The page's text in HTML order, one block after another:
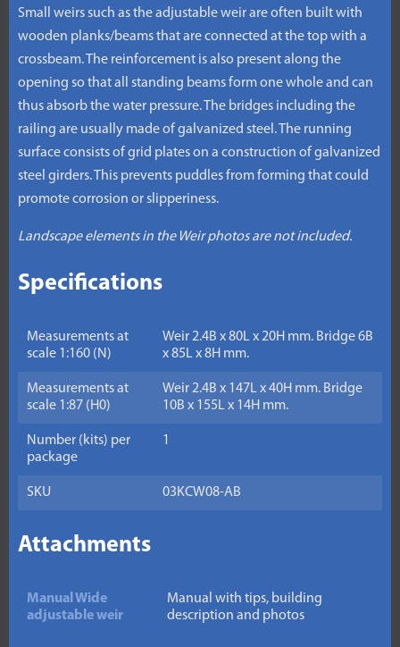
Small weirs such as the adjustable weir are often built with
wooden planks/beams that are connected at the top with a
crossbeam. The reinforcement is also present along the
opening so that all standing beams form one whole and can
thus absorb the water pressure. The bridges including the
railing are usually made of galvanized steel. The running
surface consists of grid plates on a construction of galvanized
steel girders. This prevents puddles from forming that could
promote corrosion or slipperiness.
Landscape elements in the Weir photos are not included.
Specifications
Measurements at
scale 1:160 (N)
Weir 2.4B x 80L x 20H mm. Bridge 6B
x 85L x 8H mm.
Measurements at
scale 1:87 (H0)
Weir 2.4B x 147L x 40H mm. Bridge
10B x 155L x 14H mm.
Number (kits) per
package
1
SKU 03KCW08-AB
Attachments
Manual Wide
adjustable weir
Manual with tips, building
description and photos